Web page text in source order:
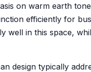
on warm earth
efficiently for
in this space,
design typically